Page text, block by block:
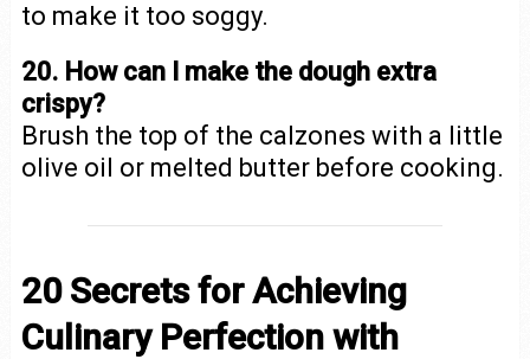
to make it too soggy.
20. How can I make the dough extra
crispy?
Brush the top of the calzones with a little
olive oil or melted butter before cooking.
20 Secrets for Achieving
Culinary Perfection with